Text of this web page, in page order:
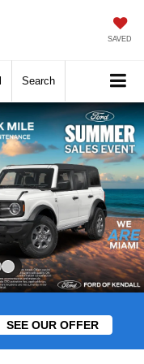
SAVED
Search
SEE OUR OFFER